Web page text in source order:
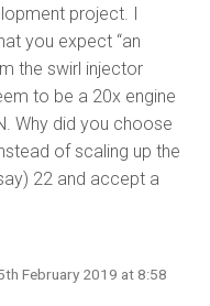
project. I
you expect “an
the swirl injector
to be a 20x engine
Why did you choose
of scaling up the
22 and accept a
February 2019 at 8:58